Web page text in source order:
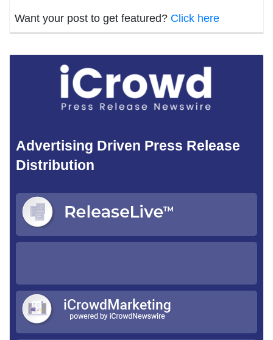
Want your post to get featured? Click here
Advertising Driven Press Release
Distribution